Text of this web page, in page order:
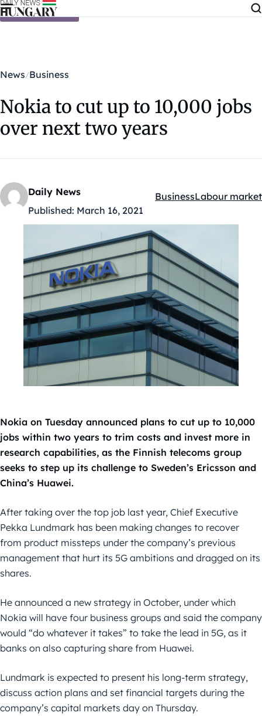
Skip to content
News Business
Nokia to cut up to 10,000 jobs
over next two years
Daily News
Published: March 16, 2021
Kategóriák:
BusinessLabour market
Nokia on Tuesday announced plans to cut up to 10,000
jobs within two years to trim costs and invest more in
research capabilities, as the Finnish telecoms group
seeks to step up its challenge to Sweden’s Ericsson and
China’s Huawei.
After taking over the top job last year, Chief Executive
Pekka Lundmark has been making changes to recover
from product missteps under the company’s previous
management that hurt its 5G ambitions and dragged on its
shares.
He announced a new strategy in October, under which
Nokia will have four business groups and said the company
would “do whatever it takes” to take the lead in 5G, as it
banks on also capturing share from Huawei.
Lundmark is expected to present his long-term strategy,
discuss action plans and set financial targets during the
company’s capital markets day on Thursday.